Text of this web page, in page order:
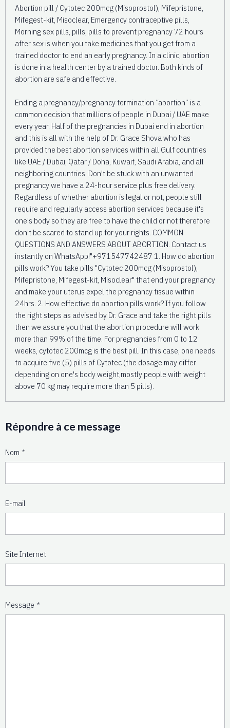
Abortion pill / Cytotec 200mcg (Misoprostol), Mifepristone,
Mifegest-kit, Misoclear, Emergency contraceptive pills,
Morning sex pills, pills, pills to prevent pregnancy 72 hours
after sex is when you take medicines that you get from a
trained doctor to end an early pregnancy. In a clinic, abortion
is done in a health center by a trained doctor. Both kinds of
abortion are safe and effective.
Ending a pregnancy/pregnancy termination “abortion” is a
common decision that millions of people in Dubai / UAE make
every year. Half of the pregnancies in Dubai end in abortion
and this is all with the help of Dr. Grace Shova who has
provided the best abortion services within all Gulf countries
like UAE / Dubai, Qatar / Doha, Kuwait, Saudi Arabia, and all
neighboring countries. Don't be stuck with an unwanted
pregnancy we have a 24-hour service plus free delivery.
Regardless of whether abortion is legal or not, people still
require and regularly access abortion services because it's
one's body so they are free to have the child or not therefore
don't be scared to stand up for your rights. COMMON
QUESTIONS AND ANSWERS ABOUT ABORTION. Contact us
instantly on WhatsApp!"+971547742487 1. How do abortion
pills work? You take pills "Cytotec 200mcg (Misoprostol),
Mifepristone, Mifegest-kit, Misoclear" that end your pregnancy
and make your uterus expel the pregnancy tissue within
24hrs. 2. How effective do abortion pills work? If you follow
the right steps as advised by Dr. Grace and take the right pills
then we assure you that the abortion procedure will work
more than 99% of the time. For pregnancies from 0 to 12
weeks, cytotec 200mcg is the best pill. In this case, one needs
to acquire five (5) pills of Cytotec (the dosage may differ
depending on one's body weight,mostly people with weight
above 70 kg may require more than 5 pills).
Répondre à ce message
Nom
E-mail
Site Internet
Message